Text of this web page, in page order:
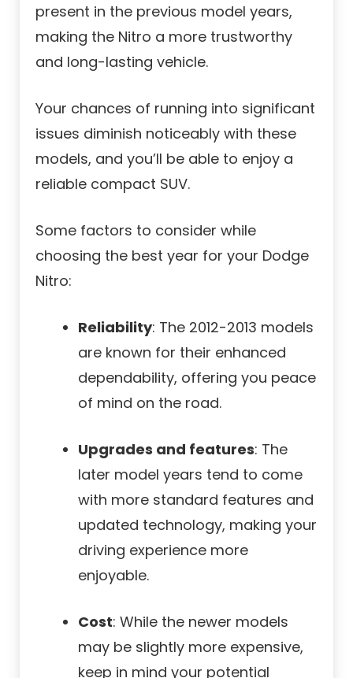
present in the previous model years,
making the Nitro a more trustworthy
and long-lasting vehicle.
Your chances of running into significant
issues diminish noticeably with these
models, and you’ll be able to enjoy a
reliable compact SUV.
Some factors to consider while
choosing the best year for your Dodge
Nitro:
Reliability: The 2012-2013 models
are known for their enhanced
dependability, offering you peace
of mind on the road.
Upgrades and features: The
later model years tend to come
with more standard features and
updated technology, making your
driving experience more
enjoyable.
Cost: While the newer models
may be slightly more expensive,
keep in mind your potential